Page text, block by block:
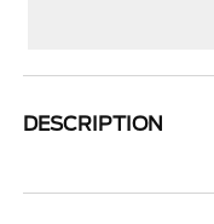
DESCRIPTION